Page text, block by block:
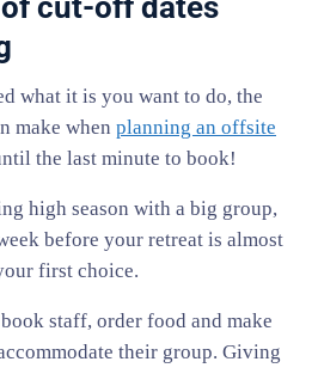
cut-off dates
what it is you want to do, the
make when planning an offsite
the last minute to book!
high season with a big group,
before your retreat is almost
first choice.
staff, order food and make
their group. Giving